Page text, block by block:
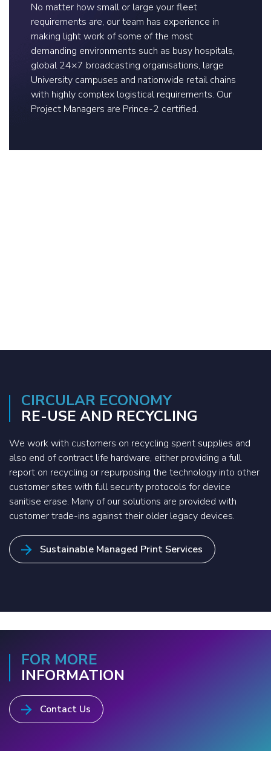
No matter how small or large your fleet
requirements are, our team has experience in
making light work of some of the most
demanding environments such as busy hospitals,
global 24×7 broadcasting organisations, large
University campuses and nationwide retail chains
with highly complex logistical requirements. Our
Project Managers are Prince-2 certified.
CIRCULAR ECONOMY
RE-USE AND RECYCLING
We work with customers on recycling spent supplies and
also end of contract life hardware, either providing a full
report on recycling or repurposing the technology into other
customer sites with full security protocols for device
sanitise erase. Many of our solutions are provided with
customer trade-ins against their older legacy devices.
Sustainable Managed Print Services
FOR MORE
INFORMATION
Contact Us